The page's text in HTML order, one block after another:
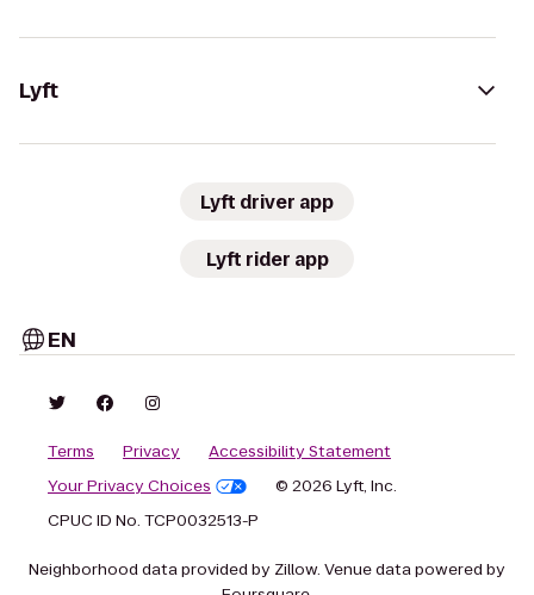
Lyft
Lyft driver app
Lyft rider app
EN
Terms Privacy
Accessibility Statement
Your Privacy Choices
© 2026 Lyft, Inc.
CPUC ID No. TCP0032513-P
Neighborhood data provided by Zillow. Venue data powered by